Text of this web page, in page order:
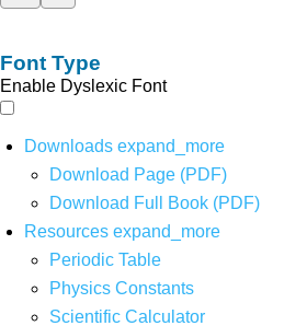
Font Type
Enable Dyslexic Font
Downloads expand_more
Download Page (PDF)
Download Full Book (PDF)
Resources expand_more
Periodic Table
Physics Constants
Scientific Calculator